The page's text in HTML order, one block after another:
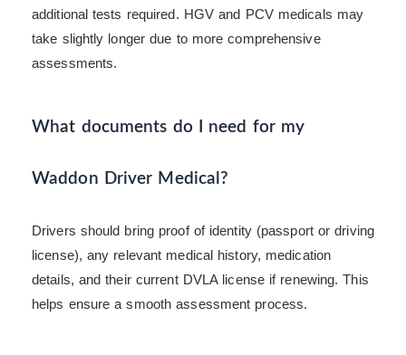
additional tests required. HGV and PCV medicals may
take slightly longer due to more comprehensive
assessments.
What documents do I need for my
Waddon Driver Medical?
Drivers should bring proof of identity (passport or driving
license), any relevant medical history, medication
details, and their current DVLA license if renewing. This
helps ensure a smooth assessment process.